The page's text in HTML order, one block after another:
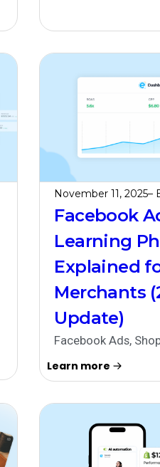
November 11, 2025–
Facebook
Learning
Explained
Merchants
Update)
Facebook Ads,
Learn more